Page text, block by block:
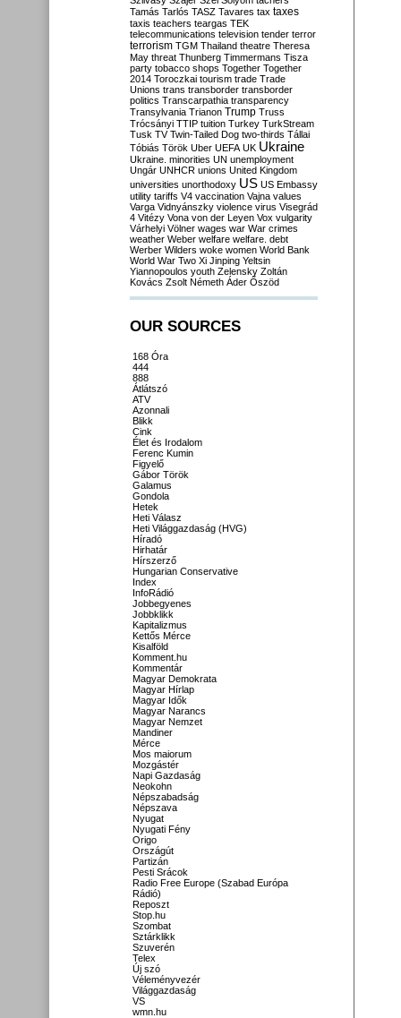
Tamás Tarlós TASZ Tavares tax taxes
taxis teachers teargas TEK
telecommunications television tender terror
terrorism TGM Thailand theatre Theresa
May threat Thunberg Timmermans Tisza
party tobacco shops Together Together
2014 Toroczkai tourism trade Trade
Unions trans transborder transborder
politics Transcarpathia transparency
Transylvania Trianon Trump Truss
Trócsányi TTIP tuition Turkey TurkStream
Tusk TV Twin-Tailed Dog two-thirds Tállai
Tóbiás Török Uber UEFA UK Ukraine
Ukraine. minorities UN unemployment
Ungár UNHCR unions United Kingdom
universities unorthodoxy US US Embassy
utility tariffs V4 vaccination Vajna values
Varga Vidnyánszky violence virus Visegrád
4 Vitézy Vona von der Leyen Vox vulgarity
Várhelyi Völner wages war War crimes
weather Weber welfare welfare. debt
Werber Wilders woke women World Bank
World War Two Xi Jinping Yeltsin
Yiannopoulos youth Zelensky Zoltán
Kovács Zsolt Németh Áder Őszöd
OUR SOURCES
168 Óra
444
888
Átlátszó
ATV
Azonnali
Blikk
Cink
Élet és Irodalom
Ferenc Kumin
Figyelő
Gábor Török
Galamus
Gondola
Hetek
Heti Válasz
Heti Világgazdaság (HVG)
Híradó
Hirhatár
Hírszerző
Hungarian Conservative
Index
InfoRádió
Jobbegyenes
Jobbklikk
Kapitalizmus
Kettős Mérce
Kisalföld
Komment.hu
Kommentár
Magyar Demokrata
Magyar Hírlap
Magyar Idők
Magyar Narancs
Magyar Nemzet
Mandiner
Mérce
Mos maiorum
Mozgástér
Napi Gazdaság
Neokohn
Népszabadság
Népszava
Nyugat
Nyugati Fény
Origo
Országút
Partizán
Pesti Srácok
Radio Free Europe (Szabad Európa
Rádió)
Reposzt
Stop.hu
Szombat
Sztárklikk
Szuverén
Telex
Új szó
Véleményvezér
Világgazdaság
VS
wmn.hu